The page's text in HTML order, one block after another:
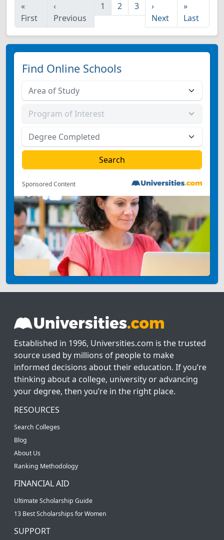
«
First
‹
Previous
1 2 3
›
Next
»
Last
Find Online Schools
Sponsored Content
Established in 1996, Universities.com is the trusted
source used by millions of people to make
informed decisions about their education. If you’re
thinking about a college, university or advancing
your degree, then you’re in the right place.
RESOURCES
Search Colleges
Blog
About Us
Ranking Methodology
FINANCIAL AID
Ultimate Scholarship Guide
13 Best Scholarships for Women
SUPPORT